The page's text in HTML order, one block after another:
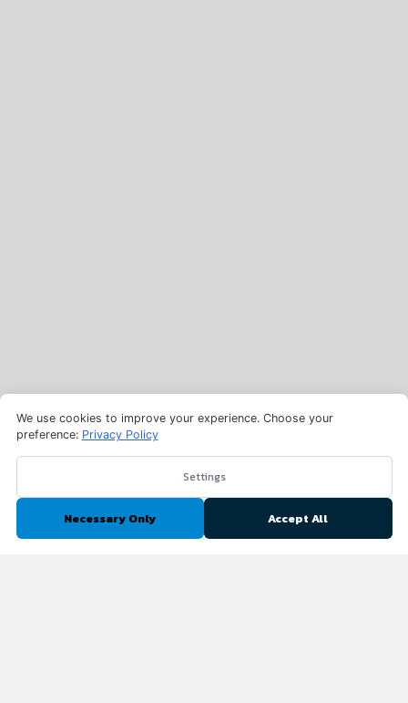
We use cookies to improve your experience. Choose your
preference: Privacy Policy
Settings
Necessary Only Accept All